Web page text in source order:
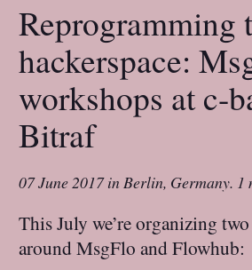
Reprogramming
hackerspace:
workshops at c-
Bitraf
07 June 2017inBerlin, Germany. 1
This July we’re organizing
around MsgFlo and Flowhub: